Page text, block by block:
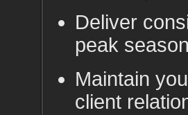
Deliver
peak
Maintain
client